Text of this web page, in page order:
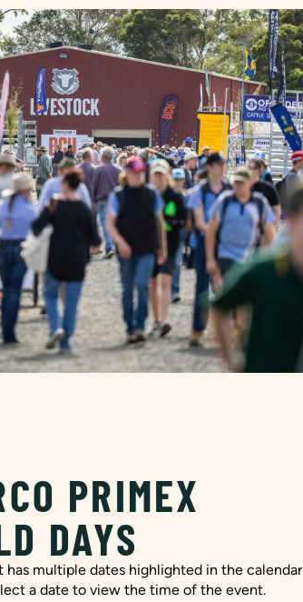
PRIMEX
DAYS
has multiple dates highlighted in the calendar
a date to view the time of the event.